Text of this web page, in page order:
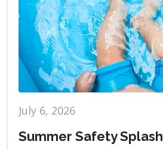
July 6, 2026
Summer Safety Splash